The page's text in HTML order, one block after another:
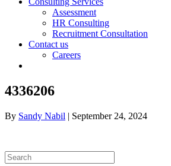
Assessment
HR Consulting
Recruitment Consultation
Contact us
Careers
4336206
By Sandy Nabil | September 24, 2024